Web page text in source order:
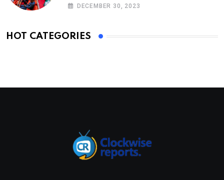
DECEMBER 30, 2023
HOT CATEGORIES